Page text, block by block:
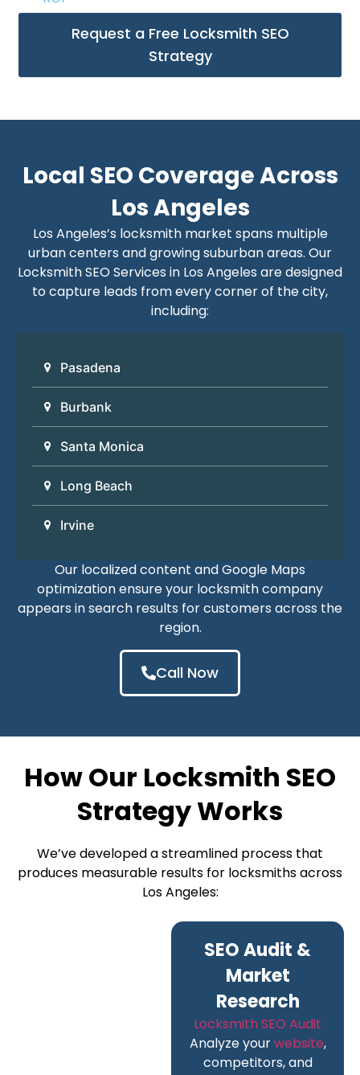
Request a Free Locksmith SEO
Strategy
Local SEO Coverage Across
Los Angeles
Los Angeles’s locksmith market spans multiple
urban centers and growing suburban areas. Our
Locksmith SEO Services in Los Angeles are designed
to capture leads from every corner of the city,
including:
Pasadena
Burbank
Santa Monica
Long Beach
Irvine
Our localized content and Google Maps
optimization ensure your locksmith company
appears in search results for customers across the
region.
Call Now
How Our Locksmith SEO
Strategy Works
We’ve developed a streamlined process that
produces measurable results for locksmiths across
Los Angeles:
SEO Audit &
Market
Research
Locksmith SEO Audit
Analyze yourwebsite,
competitors, and